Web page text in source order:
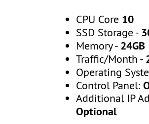
CPU Core 10
SSD Storage -
Memory - 24GB
Traffic/Month -
Operating
Control Panel:
Additional IP
Optional